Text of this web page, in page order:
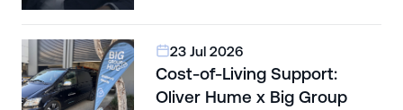
23 Jul 2026
Cost-of-Living Support:
Oliver Hume x Big Group